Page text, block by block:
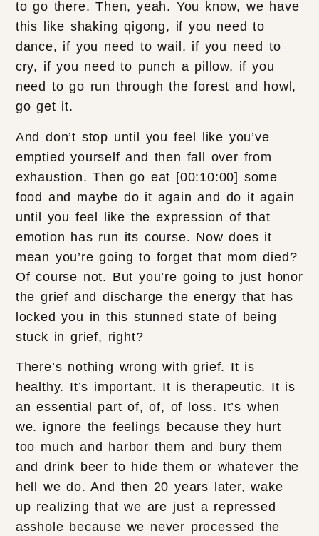
to go there. Then, yeah. You know, we have
this like shaking qigong, if you need to
dance, if you need to wail, if you need to
cry, if you need to punch a pillow, if you
need to go run through the forest and howl,
go get it.
And don’t stop until you feel like you’ve
emptied yourself and then fall over from
exhaustion. Then go eat [00:10:00] some
food and maybe do it again and do it again
until you feel like the expression of that
emotion has run its course. Now does it
mean you’re going to forget that mom died?
Of course not. But you’re going to just honor
the grief and discharge the energy that has
locked you in this stunned state of being
stuck in grief, right?
There’s nothing wrong with grief. It is
healthy. It’s important. It is therapeutic. It is
an essential part of, of, of loss. It’s when
we. ignore the feelings because they hurt
too much and harbor them and bury them
and drink beer to hide them or whatever the
hell we do. And then 20 years later, wake
up realizing that we are just a repressed
asshole because we never processed the